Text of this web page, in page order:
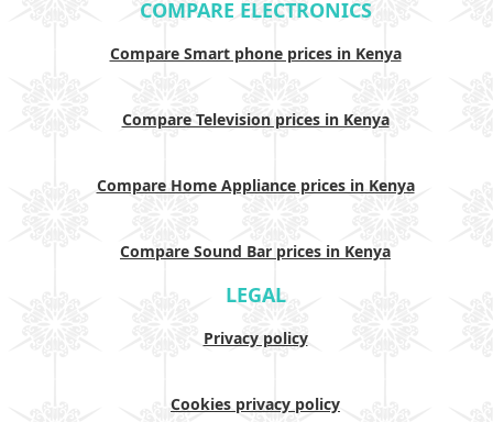
COMPARE ELECTRONICS
Compare Smart phone prices in Kenya
Compare Television prices in Kenya
Compare Home Appliance prices in Kenya
Compare Sound Bar prices in Kenya
LEGAL
Privacy policy
Cookies privacy policy